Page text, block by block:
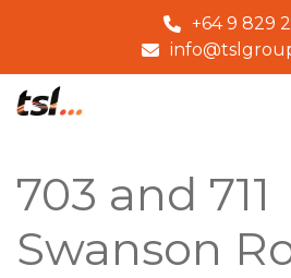
+64 9 829
703 and 711
Swanson